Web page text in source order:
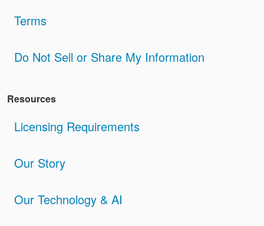
Terms
Do Not Sell or Share My Information
Resources
Licensing Requirements
Our Story
Our Technology & AI